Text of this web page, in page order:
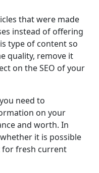
that were made
instead of offering
type of content so
quality, remove it
on the SEO of your
need to
on your
and worth. In
it is possible
for fresh current